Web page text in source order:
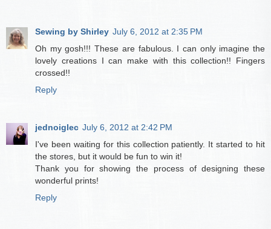
Sewing by Shirley July 6, 2012 at 2:35 PM
Oh my gosh!!! These are fabulous. I can only imagine the
lovely creations I can make with this collection!! Fingers
crossed!!
Reply
jednoiglec July 6, 2012 at 2:42 PM
I've been waiting for this collection patiently. It started to hit
the stores, but it would be fun to win it!
Thank you for showing the process of designing these
wonderful prints!
Reply